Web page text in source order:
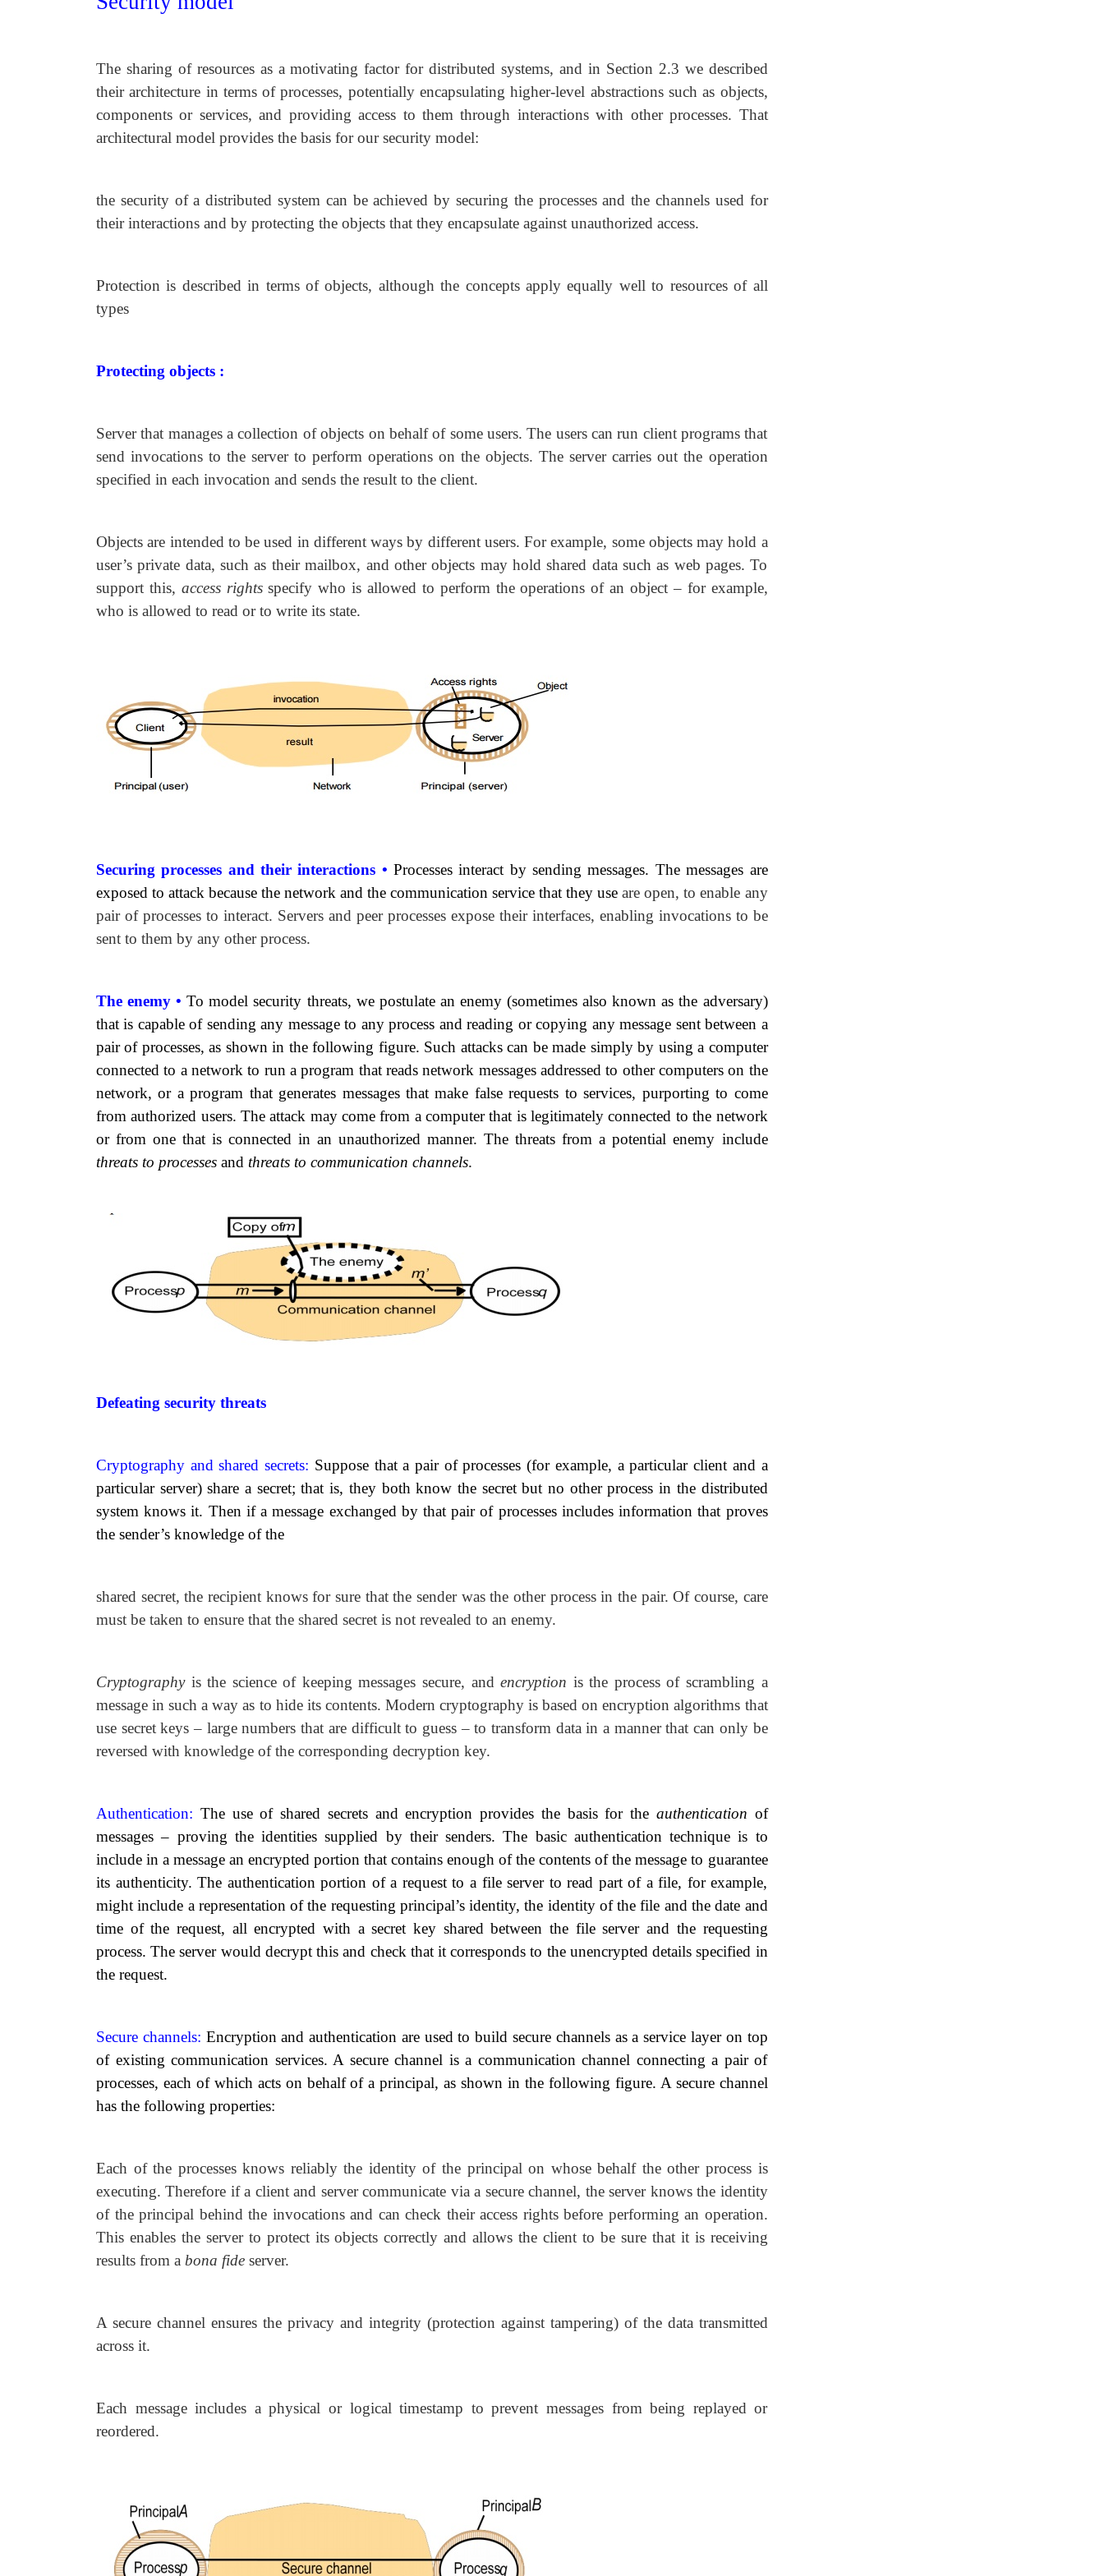
The sharing of resources as a motivating factor for distributed systems, and in Section 2.3 we described
their architecture in terms of processes, potentially encapsulating higher-level abstractions such as objects,
components or services, and providing access to them through interactions with other processes. That
architectural model provides the basis for our security model:
the security of a distributed system can be achieved by securing the processes and the channels used for
their interactions and by protecting the objects that they encapsulate against unauthorized access.
Protection is described in terms of objects, although the concepts apply equally well to resources of all
types
Protecting objects :
Server that manages a collection of objects on behalf of some users. The users can run client programs that
send invocations to the server to perform operations on the objects. The server carries out the operation
specified in each invocation and sends the result to the client.
Objects are intended to be used in different ways by different users. For example, some objects may hold a
user’s private data, such as their mailbox, and other objects may hold shared data such as web pages. To
support this, access rightsspecify who is allowed to perform the operations of an object – for example,
who is allowed to read or to write its state.
Securing processes and their interactions •Processes interact by sending messages. The messages are
exposed to attack because the network and the communication service that they useare open, to enable any
pair of processes to interact. Servers and peer processes expose their interfaces, enabling invocations to be
sent to them by any other process.
The enemy •To model security threats, we postulate an enemy (sometimes also known as the adversary)
that is capable of sending any message to any process and reading or copying any message sent between a
pair of processes, as shown in the following figure. Such attacks can be made simply by using a computer
connected to a network to run a program that reads network messages addressed to other computers on the
network, or a program that generates messages that make false requests to services, purporting to come
from authorized users. The attack may come from a computer that is legitimately connected to the network
or from one that is connected in an unauthorized manner. The threats from a potential enemy include
threats to processes and threats to communication channels.
Defeating security threats
Cryptography and shared secrets: Suppose that a pair of processes (for example, a particular client and a
particular server) share a secret; that is, they both know the secret but no other process in the distributed
system knows it. Then if a message exchanged by that pair of processes includes information that proves
the sender’s knowledge of the
shared secret, the recipient knows for sure that the sender was the other process in the pair. Of course, care
must be taken to ensure that the shared secret is not revealed to an enemy.
Cryptography is the science of keeping messages secure, and encryption is the process of scrambling a
message in such a way as to hide its contents. Modern cryptography is based on encryption algorithms that
use secret keys– large numbers that are difficult to guess – to transform data in a manner that can only be
reversed with knowledge of the corresponding decryption key.
Authentication: The use of shared secrets and encryption provides the basis for the authentication of
messages – proving the identities supplied by their senders. The basic authentication technique is to
include in a message an encrypted portion that contains enough of the contents of the message to guarantee
its authenticity. The authentication portion of a request to a file server to read part of a file, for example,
might include a representation of the requesting principal’s identity, the identity of the file and the date and
time of the request, all encrypted with a secret key shared between the file server and the requesting
process. The server would decrypt this and check that it corresponds to the unencrypted details specified in
the request.
Secure channels: Encryption and authentication are used to build secure channels as a service layer on top
of existing communication services. A secure channel is a communication channel connecting a pair of
processes, each of which acts on behalf of a principal, as shown in the following figure. A secure channel
has the following properties:
Each of the processes knows reliably the identity of the principal on whose behalf the other process is
executing. Therefore if a client and server communicate via a secure channel, the server knows the identity
of the principal behind the invocations and can check their access rights before performing an operation.
This enables the server to protect its objects correctly and allows the client to be sure that it is receiving
results from a bona fide server.
A secure channel ensures the privacy and integrity (protection against tampering) of the data transmitted
across it.
Each message includes a physical or logical timestamp to prevent messages from being replayed or
reordered.